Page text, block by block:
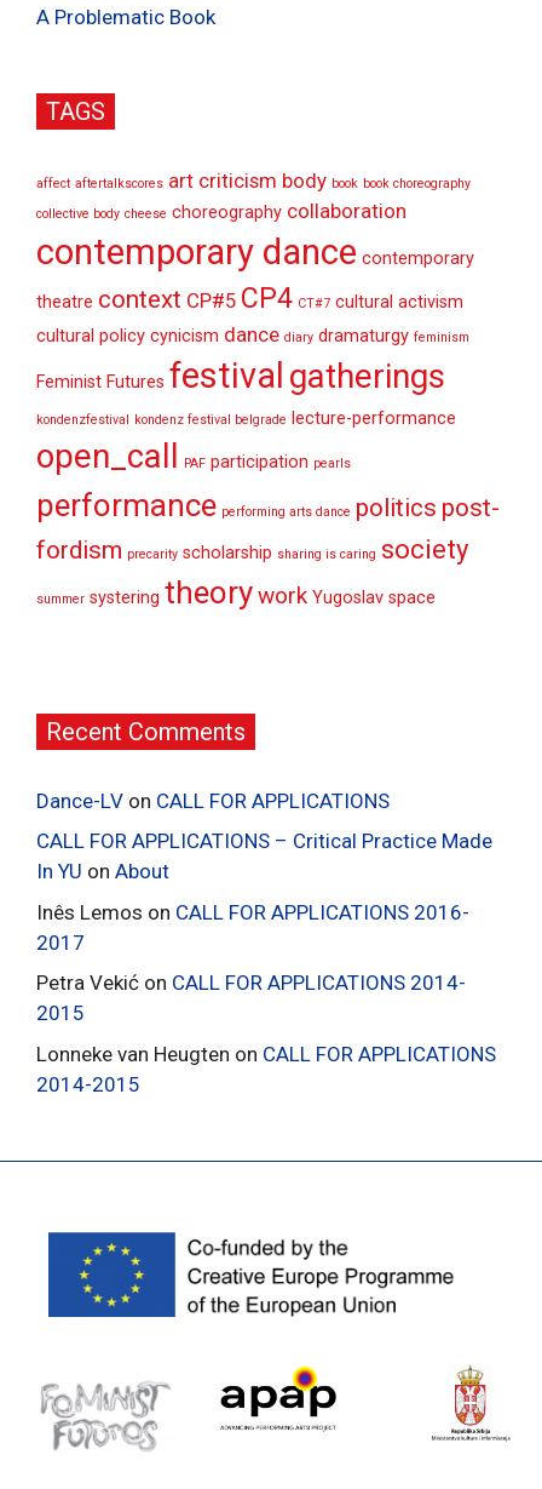
A Problematic Book
TAGS
affect aftertalkscores art criticism body book book choreography
collective body cheese choreography collaboration
contemporary dance contemporary
theatre context CP#5 CP4 CT#7 cultural activism
cultural policy cynicism dance diary dramaturgy feminism
Feminist Futures festival gatherings
kondenzfestival kondenz festival belgrade lecture-performance
open_call PAF participation pearls
performance performing arts dance politics post-
fordism precarity scholarship sharing is caring society
summer systering theorywork Yugoslav space
Recent Comments
Dance-LV on CALL FOR APPLICATIONS
CALL FOR APPLICATIONS – Critical Practice Made
In YU on About
Inês Lemos on CALL FOR APPLICATIONS 2016-
2017
Petra Vekić on CALL FOR APPLICATIONS 2014-
2015
Lonneke van Heugten on CALL FOR APPLICATIONS
2014-2015